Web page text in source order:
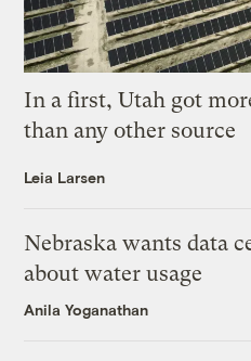
In a first, Utah got
than any other source
Leia Larsen
Nebraska wants data
about water usage
Anila Yoganathan